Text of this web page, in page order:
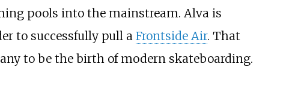
pools into the mainstream. Alva is
to successfully pull a Frontside Air. That
to be the birth of modern skateboarding.